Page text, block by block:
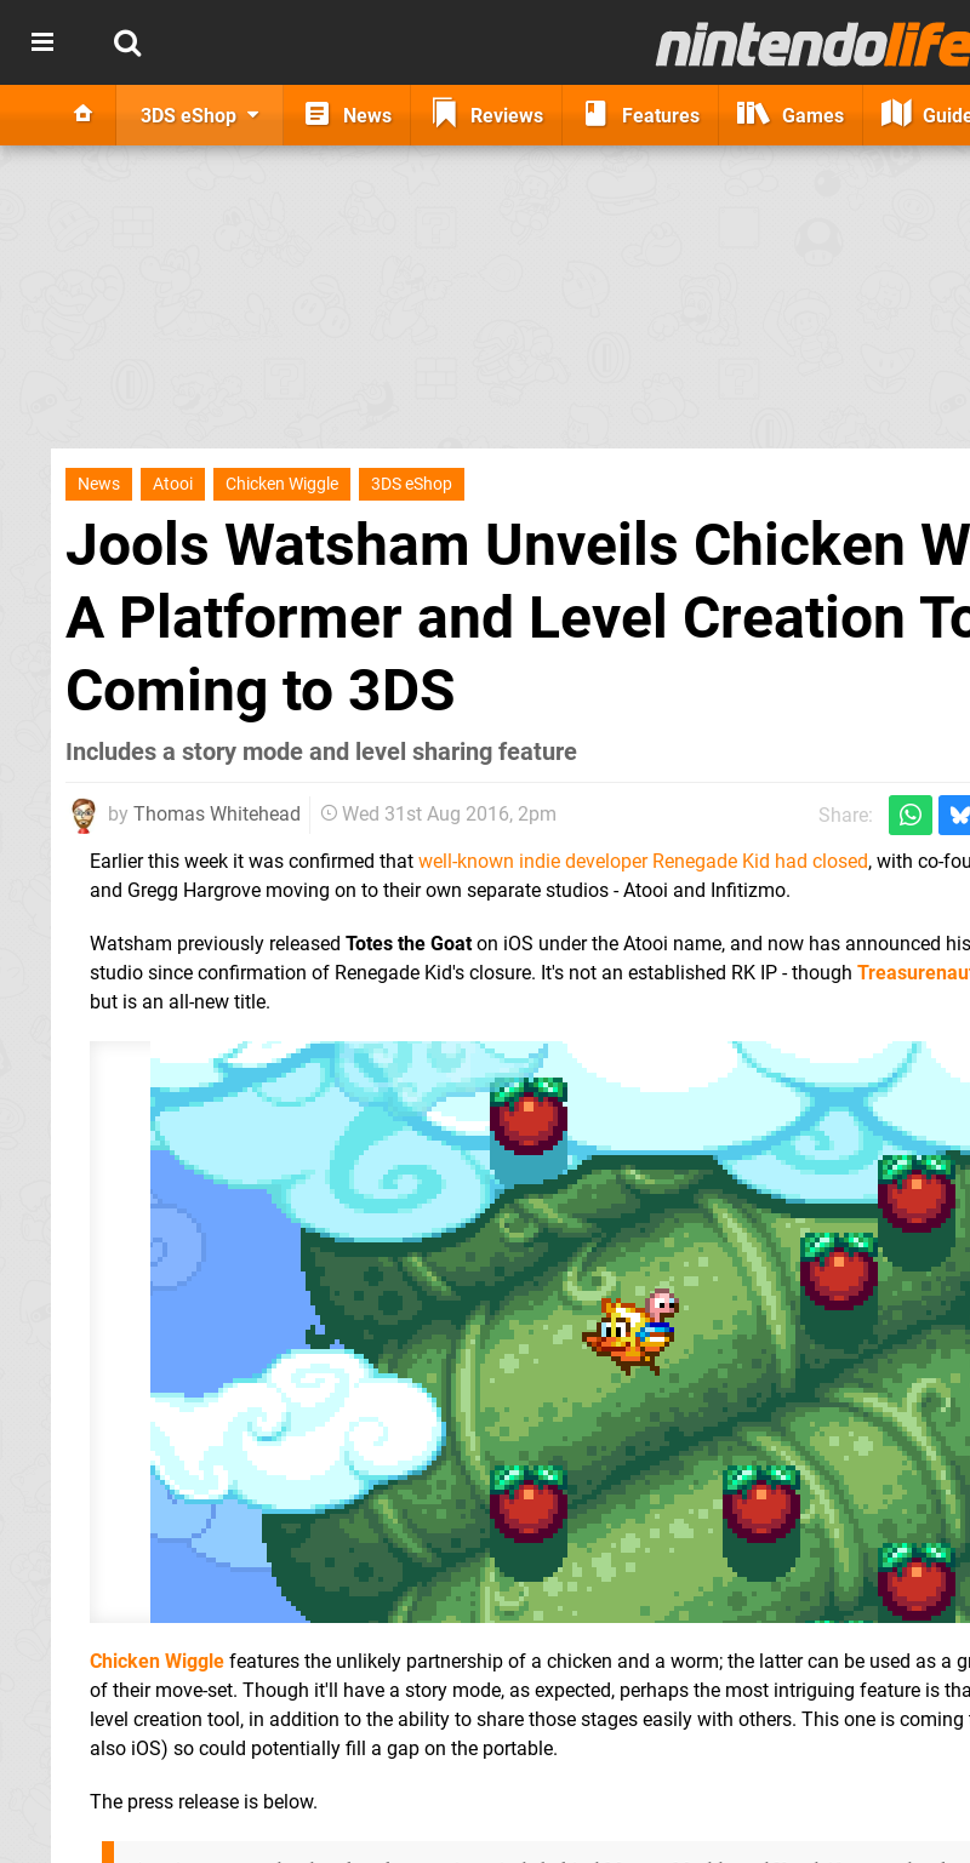
3DS eShop News Reviews Features Games
News Atooi Chicken Wiggle 3DS eShop
Jools Watsham Unveils Chicken
A Platformer and Level Creation
Coming to 3DS
Includes a story mode and level sharing feature
by Thomas Whitehead Wed 31st Aug 2016, 2pm
Share:
Earlier this week it was confirmed that well-known indie developer Renegade Kid had closed, with co-
and Gregg Hargrove moving on to their own separate studios - Atooi and Infitizmo.
Watsham previously released Totes the Goaton iOS under the Atooi name, and now has announced
studio since confirmation of Renegade Kid's closure. It's not an established RK IP - though
but is an all-new title.
Chicken Wiggle features the unlikely partnership of a chicken and a worm; the latter can be used as a
of their move-set. Though it'll have a story mode, as expected, perhaps the most intriguing feature is
level creation tool, in addition to the ability to share those stages easily with others. This one is coming
also iOS) so could potentially fill a gap on the portable.
The press release is below.